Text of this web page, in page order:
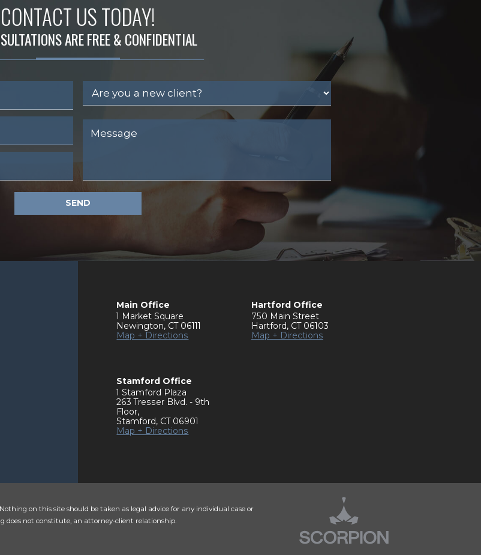
CONTACT US TODAY!
ARE FREE & CONFIDENTIAL
SEND
Main Office
1 Market Square
Newington, CT 06111
Map + Directions
Hartford Office
750 Main Street
Hartford, CT 06103
Map + Directions
Stamford Office
1 Stamford Plaza
263 Tresser Blvd. - 9th
Floor,
Stamford, CT 06901
Map + Directions
on this site should be taken as legal advice for any individual case or
does not constitute, an attorney-client relationship.